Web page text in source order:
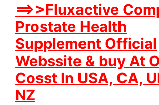
==>>Fluxactive
Prostate Health
Supplement Official
Webssite & buy At
Cosst In USA, CA,
NZ